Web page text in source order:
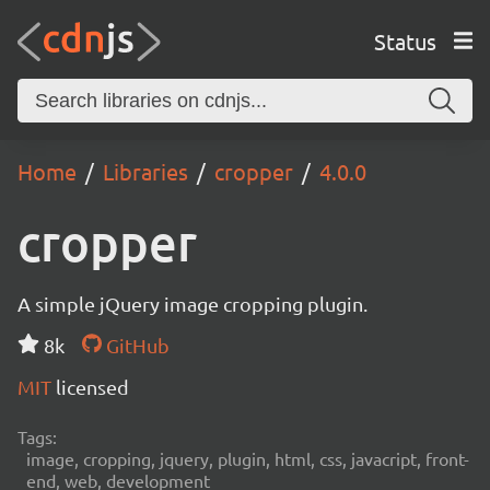
Status
Home Libraries cropper 4.0.0
cropper
A simple jQuery image cropping plugin.
8k
GitHub
MIT licensed
Tags:
image, cropping, jquery, plugin, html, css, javacript, front-
end, web, development